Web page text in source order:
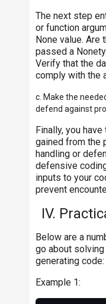
The next step
or function
None value. Are
passed a
Verify that the
comply with the
c. Make the
defend against
Finally, you
gained from the
handling or
defensive
inputs to your
prevent
IV.
Below are a
go about
generating code:
Example 1: